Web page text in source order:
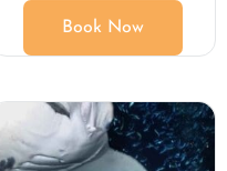
Book Now